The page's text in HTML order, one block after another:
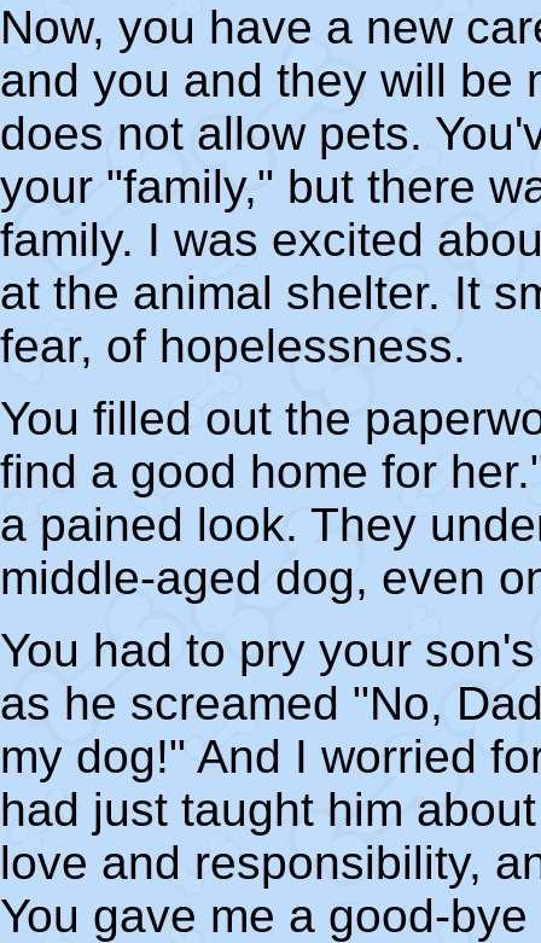
Now, you have a new
and you and they will be
does not allow pets.
your "family," but there
family. I was excited
at the animal shelter. It
fear, of hopelessness.
You filled out the
find a good home for
a pained look. They
middle-aged dog, even
You had to pry your
as he screamed "No,
my dog!" And I worried
had just taught him
love and responsibility,
You gave me a good-